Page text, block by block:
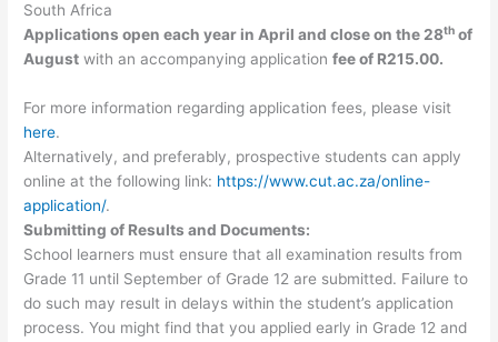
South Africa
Applications open each year in April and close on the 28th of
August with an accompanying applicationfee of R215.00.
For more information regarding application fees, please visit
here.
Alternatively, and preferably, prospective students can apply
online at the following link: https://www.cut.ac.za/online-
application/.
Submitting of Results and Documents:
School learners must ensure that all examination results from
Grade 11 until September of Grade 12 are submitted. Failure to
do such may result in delays within the student’s application
process. You might find that you applied early in Grade 12 and